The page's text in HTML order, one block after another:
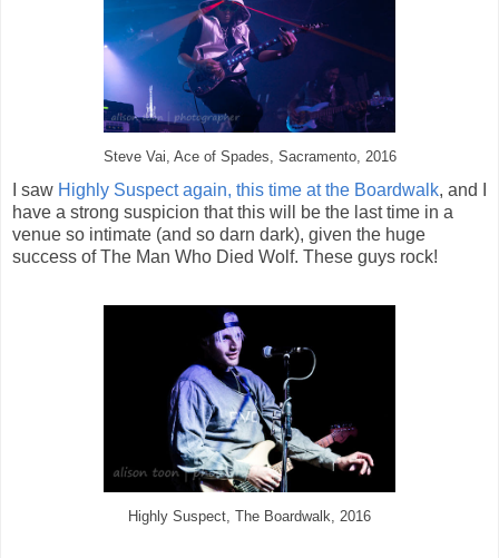
Steve Vai, Ace of Spades, Sacramento, 2016
I saw Highly Suspect again, this time at the Boardwalk, and I
have a strong suspicion that this will be the last time in a
venue so intimate (and so darn dark), given the huge
success of The Man Who Died Wolf. These guys rock!
Highly Suspect, The Boardwalk, 2016